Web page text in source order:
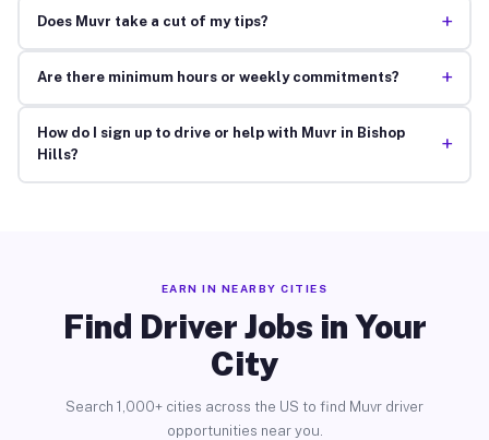
Does Muvr take a cut of my tips? +
Are there minimum hours or weekly commitments? +
How do I sign up to drive or help with Muvr in Bishop
Hills?
+
EARN IN NEARBY CITIES
Find Driver Jobs in Your
City
Search 1,000+ cities across the US to find Muvr driver
opportunities near you.